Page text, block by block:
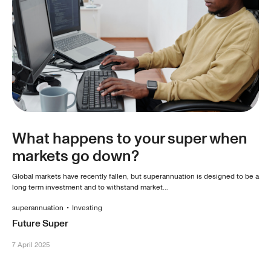
What happens to your super when
markets go down?
Global markets have recently fallen, but superannuation is designed to be a
long term investment and to withstand market...
superannuation • Investing
Future Super
7 April 2025